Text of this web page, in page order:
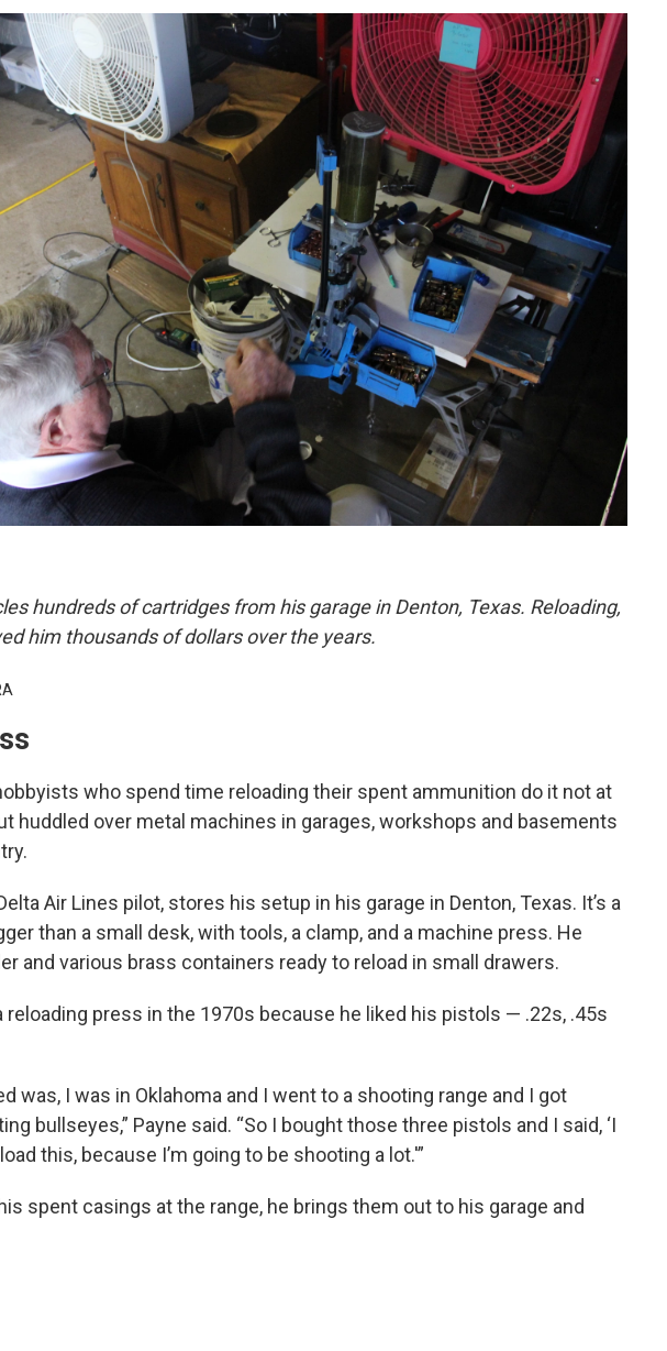
hundreds of cartridges from his garage in Denton, Texas. Reloading,
him thousands of dollars over the years.
who spend time reloading their spent ammunition do it not at
huddled over metal machines in garages, workshops and basements
Air Lines pilot, stores his setup in his garage in Denton, Texas. It’s a
than a small desk, with tools, a clamp, and a machine press. He
and various brass containers ready to reload in small drawers.
reloading press in the 1970s because he liked his pistols — .22s, .45s
was, I was in Oklahoma and I went to a shooting range and I got
bullseyes,” Payne said. “So I bought those three pistols and I said, ‘I
this, because I’m going to be shooting a lot.'”
spent casings at the range, he brings them out to his garage and